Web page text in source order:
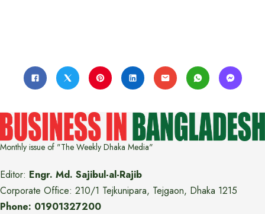
Monthly issue of "The Weekly Dhaka Media"
Editor: Engr. Md. Sajibul-al-Rajib
Corporate Office: 210/1 Tejkunipara, Tejgaon, Dhaka 1215
Phone: 01901327200